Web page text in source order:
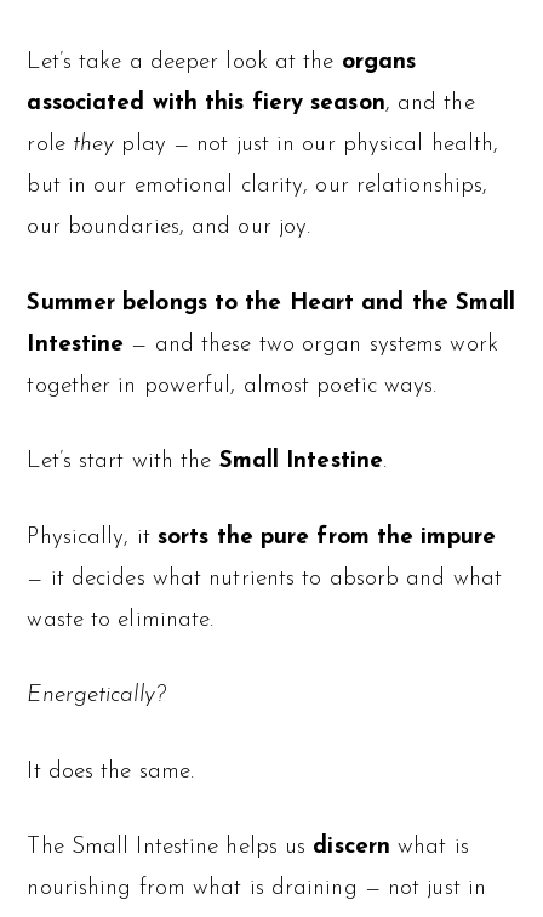
Let’s take a deeper look at the organs
associated with this fiery season, and the
role they play — not just in our physical health,
but in our emotional clarity, our relationships,
our boundaries, and our joy.
Summer belongs to the Heart and the Small
Intestine — and these two organ systems work
together in powerful, almost poetic ways.
Let’s start with the Small Intestine.
Physically, it sorts the pure from the impure
— it decides what nutrients to absorb and what
waste to eliminate.
Energetically?
It does the same.
The Small Intestine helps us discern what is
nourishing from what is draining — not just in